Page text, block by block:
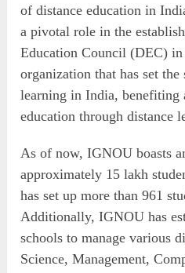
of distance education in
a pivotal role in the
Education Council (DEC)
organization that has set the
learning in India,
education through distance
As of now, IGNOU boasts
approximately 15 lakh
has set up more than 961
Additionally, IGNOU has
schools to manage various
Science, Management,